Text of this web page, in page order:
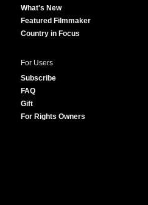
What's New
Featured Filmmaker
Country in Focus
For Users
Subscribe
FAQ
Gift
For Rights Owners